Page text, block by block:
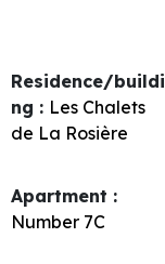
Residence/buildi
ng : Les Chalets
de La Rosière
Apartment :
Number 7C